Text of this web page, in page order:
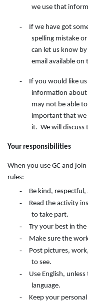
we use that
-
If we have got
spelling mistake
can let us know
email available on
-
If you would like
information about
may not be able
important that
it. We will discuss
Your responsibilities
When you use GC and
rules:
- Be kind,
-
Read the activity
to take part.
- Try your best in
- Make sure the
-
Post pictures,
to see.
-
Use English,
language.
- Keep your